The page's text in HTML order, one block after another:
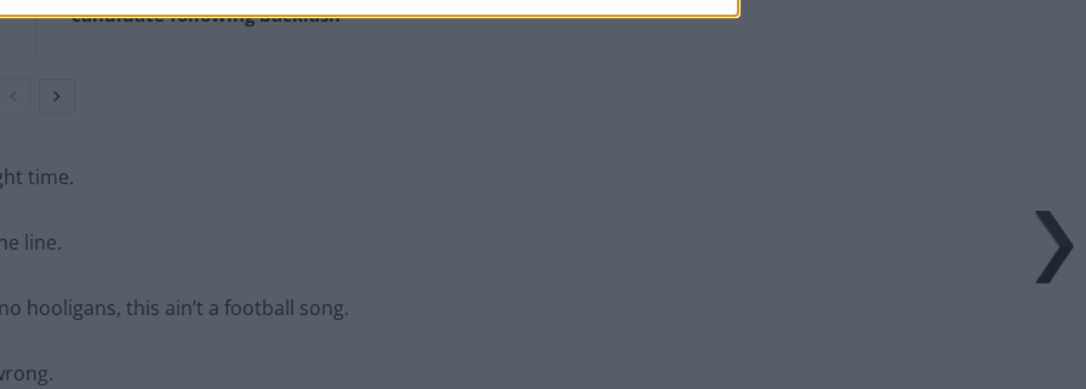
candidate following backlash
time.
line.
hooligans, this ain’t a football song.